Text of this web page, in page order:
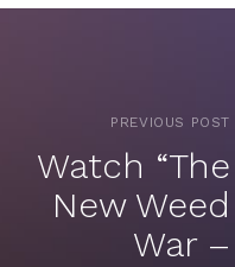
PREVIOUS POST
Watch “The
New Weed
War –